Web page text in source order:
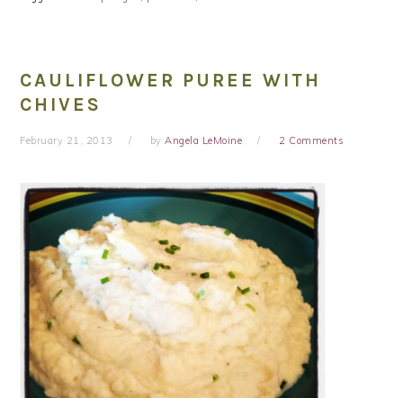
CAULIFLOWER PUREE WITH
CHIVES
February 21, 2013 byAngela LeMoine 2 Comments